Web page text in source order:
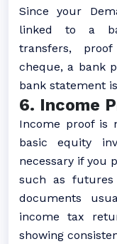
Since your
linked to a
transfers,
cheque, a bank
bank statement
6. Income
Income proof is
basic equity
necessary if you
such as futures
documents
income tax
showing